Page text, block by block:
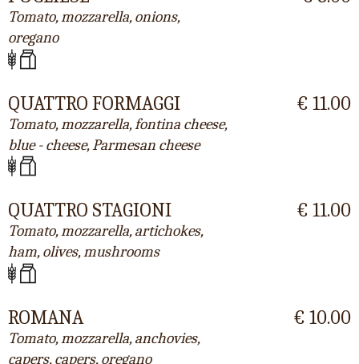
Tomato, mozzarella, onions,
oregano
QUATTRO FORMAGGI
Tomato, mozzarella, fontina cheese,
blue - cheese, Parmesan cheese
€ 11.00
QUATTRO STAGIONI
Tomato, mozzarella, artichokes,
ham, olives, mushrooms
€ 11.00
ROMANA
Tomato, mozzarella, anchovies,
capers, capers, oregano
€ 10.00